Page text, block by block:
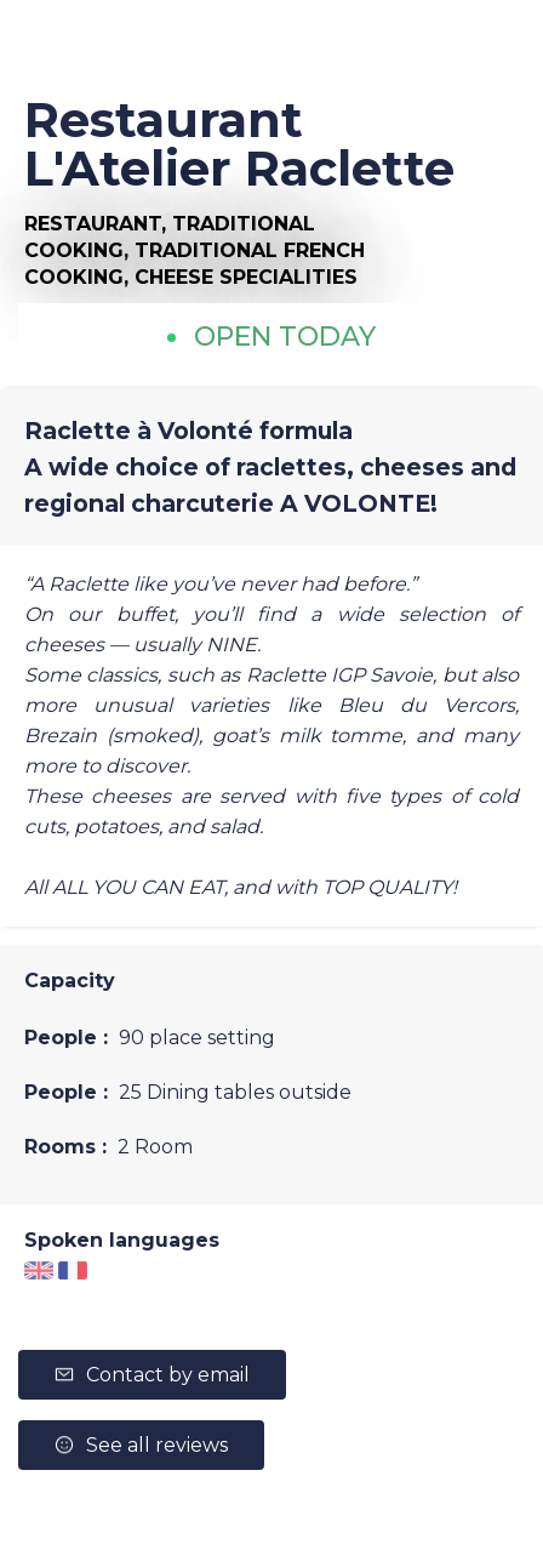
Restaurant
L'Atelier Raclette
RESTAURANT, TRADITIONAL
COOKING, TRADITIONAL FRENCH
COOKING, CHEESE SPECIALITIES
OPEN TODAY
Raclette à Volonté formula
A wide choice of raclettes, cheeses and
regional charcuterie A VOLONTE!
“A Raclette like you’ve never had before.”
On our buffet, you’ll find a wide selection of
cheeses — usually NINE.
Some classics, such as Raclette IGP Savoie, but also
more unusual varieties like Bleu du Vercors,
Brezain (smoked), goat’s milk tomme, and many
more to discover.
These cheeses are served with five types of cold
cuts, potatoes, and salad.
All ALL YOU CAN EAT, and with TOP QUALITY!
Capacity
People : 90 place setting
People : 25 Dining tables outside
Rooms : 2 Room
Spoken languages
Contact by email
See all reviews